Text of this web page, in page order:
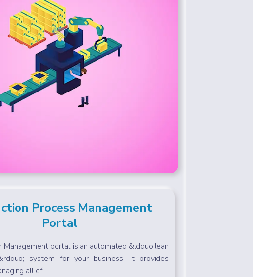
Process Management
Portal
Management portal is an automated &ldquo;lean
system for your business. It provides
all of...